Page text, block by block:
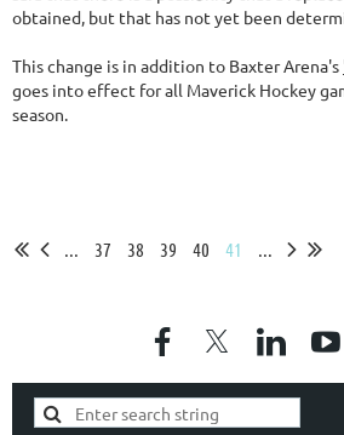
obtained, but that has not yet been
This change is in addition to Baxter Arena's
goes into effect for all Maverick Hockey
season.
... 37 38 39 40 41 ...